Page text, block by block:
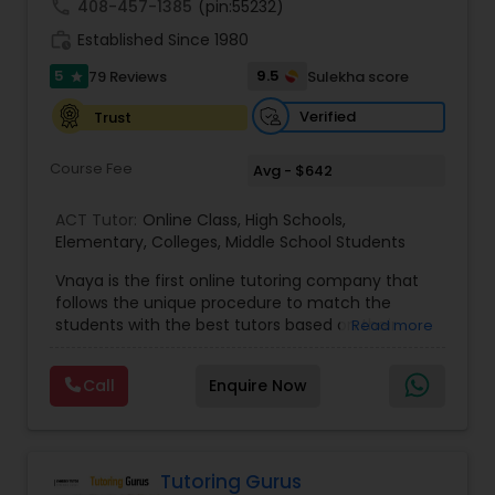
Information Technology Tutor
Linear Algebra Tutor
Linux Tutor
Logic Tutor
408-457-1385 (pin:55232)
Established Since 1980
5 star 79 Reviews 9.5
Sulekha score
Trust
Verified
Course Fee Avg - $642
ACT Tutor: Online Class, High Schools,
Elementary, Colleges, Middle School Students
Vnaya is the first online tutoring company that
follows the unique procedure to match the
students with the best tutors based on their
Vnaya this is strongly believed that the teachers
must end up teaching children successfully to
love learning”. For example: If any student is good
same teaching style (Linguistic and verbal
Read more
Call Enquire Now
Tutoring Gurus